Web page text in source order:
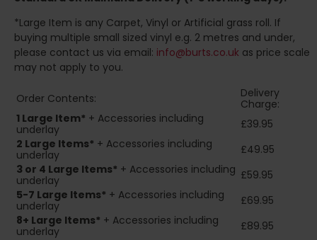
*Large Item is any Carpet, Vinyl or Artificial grass roll. If
buying multiple small sized vinyl e.g. 2 metres and under,
please contact us via email: info@burts.co.uk as price scale
may not apply to you.
Order Contents:
Delivery
Charge:
1 Large Item* + Accessories including
underlay
£39.95
2 Large Items* + Accessories including
underlay
£49.95
3 or 4 Large Items* + Accessories including
underlay
£59.95
5-7 Large Items* + Accessories including
underlay
£69.95
8+ Large Items* + Accessories including
underlay
£89.95